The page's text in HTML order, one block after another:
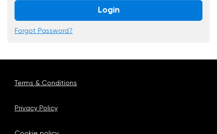
Login
Forgot Password?
Terms & Conditions
Privacy Policy